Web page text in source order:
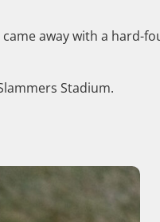
away with a hard-
Stadium.